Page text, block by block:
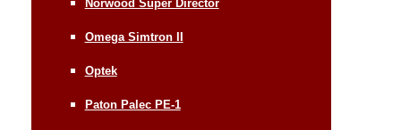
Norwood Super Director
Omega Simtron II
Optek
Paton Palec PE-1